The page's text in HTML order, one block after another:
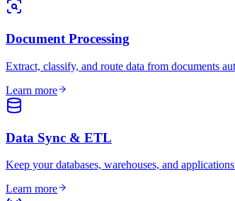
Document Processing
Extract, classify, and route data from documents
Learn more
Data Sync & ETL
Keep your databases, warehouses, and
Learn more